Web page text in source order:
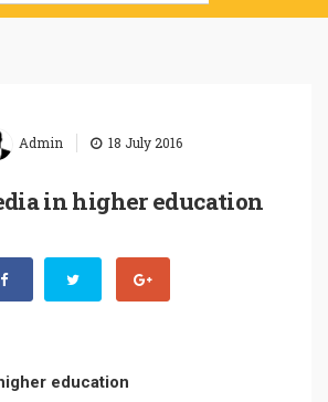
Admin 18 July 2016
in higher education
education